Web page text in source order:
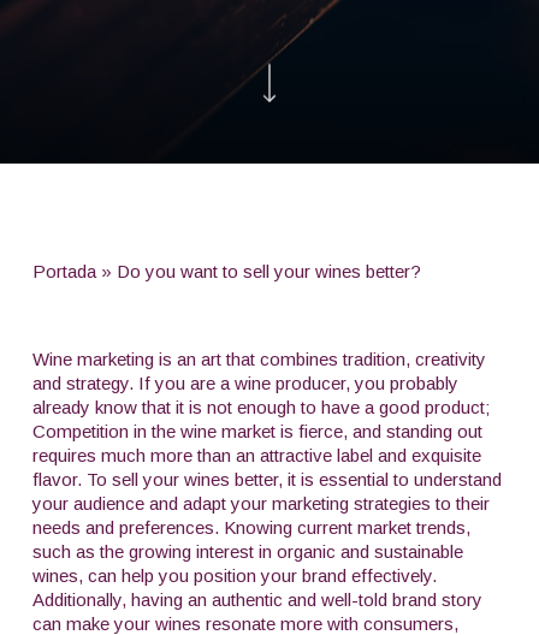
Portada» Do you want to sell your wines better?
Wine marketing is an art that combines tradition, creativity
and strategy. If you are a wine producer, you probably
already know that it is not enough to have a good product;
Competition in the wine market is fierce, and standing out
requires much more than an attractive label and exquisite
flavor. To sell your wines better, it is essential to understand
your audience and adapt your marketing strategies to their
needs and preferences. Knowing current market trends,
such as the growing interest in organic and sustainable
wines, can help you position your brand effectively.
Additionally, having an authentic and well-told brand story
can make your wines resonate more with consumers,